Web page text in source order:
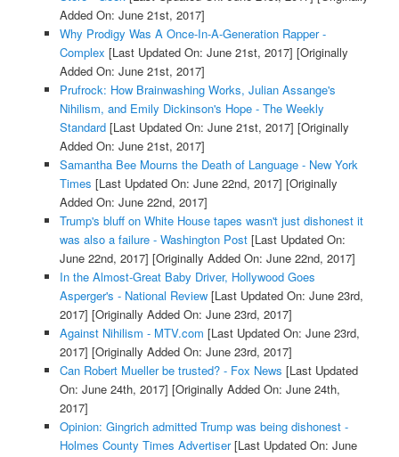
Added On: June 21st, 2017]
Why Prodigy Was A Once-In-A-Generation Rapper -
Complex [Last Updated On: June 21st, 2017] [Originally
Added On: June 21st, 2017]
Prufrock: How Brainwashing Works, Julian Assange's
Nihilism, and Emily Dickinson's Hope - The Weekly
Standard[Last Updated On: June 21st, 2017] [Originally
Added On: June 21st, 2017]
Samantha Bee Mourns the Death of Language - New York
Times [Last Updated On: June 22nd, 2017] [Originally
Added On: June 22nd, 2017]
Trump's bluff on White House tapes wasn't just dishonest it
was also a failure - Washington Post[Last Updated On:
June 22nd, 2017] [Originally Added On: June 22nd, 2017]
In the Almost-Great Baby Driver, Hollywood Goes
Asperger's - National Review[Last Updated On: June 23rd,
2017] [Originally Added On: June 23rd, 2017]
Against Nihilism - MTV.com [Last Updated On: June 23rd,
2017] [Originally Added On: June 23rd, 2017]
Can Robert Mueller be trusted? - Fox News [Last Updated
On: June 24th, 2017] [Originally Added On: June 24th,
2017]
Opinion: Gingrich admitted Trump was being dishonest -
Holmes County Times Advertiser[Last Updated On: June